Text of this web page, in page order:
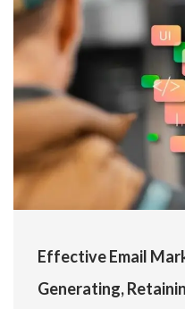
Effective Email
Generating,